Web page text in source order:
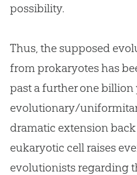
possibility.
Thus, the supposed
from prokaryotes has
past a further one
evolutionary/
dramatic extension
eukaryotic cell raises
evolutionists regarding